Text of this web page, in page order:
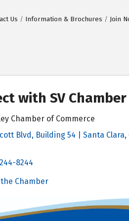
Us Information & Brochures Join
with SV Chamber
Chamber of Commerce
Blvd, Building 54 | Santa Clara,
8244
Chamber